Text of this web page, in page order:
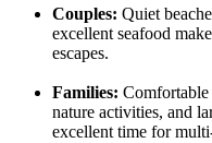
Couples: Quiet
excellent seafood
escapes.
Families:
nature activities, and
excellent time for